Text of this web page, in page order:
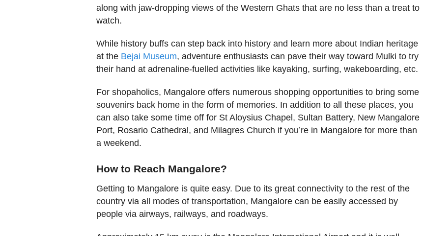
along with jaw-dropping views of the Western Ghats that are no less than a treat to
watch.
While history buffs can step back into history and learn more about Indian heritage
at the Bejai Museum, adventure enthusiasts can pave their way toward Mulki to try
their hand at adrenaline-fuelled activities like kayaking, surfing, wakeboarding, etc.
For shopaholics, Mangalore offers numerous shopping opportunities to bring some
souvenirs back home in the form of memories. In addition to all these places, you
can also take some time off for St Aloysius Chapel, Sultan Battery, New Mangalore
Port, Rosario Cathedral, and Milagres Church if you’re in Mangalore for more than
a weekend.
How to Reach Mangalore?
Getting to Mangalore is quite easy. Due to its great connectivity to the rest of the
country via all modes of transportation, Mangalore can be easily accessed by
people via airways, railways, and roadways.